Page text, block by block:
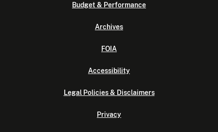
Budget & Performance
Archives
FOIA
Accessibility
Legal Policies & Disclaimers
Privacy